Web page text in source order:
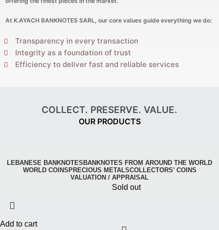
At K.AYACH BANKNOTES SARL, our core values guide everything we do:
Transparency in every transaction
Integrity as a foundation of trust
Efficiency to deliver fast and reliable services
COLLECT. PRESERVE. VALUE.
OUR PRODUCTS
LEBANESE BANKNOTESBANKNOTES FROM AROUND THE WORLD
WORLD COINSPRECIOUS METALSCOLLECTORS’ COINS
VALUATION / APPRAISAL
Add to cart
Sold out